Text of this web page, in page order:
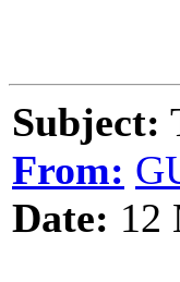
Subject:
From:
Date: 12